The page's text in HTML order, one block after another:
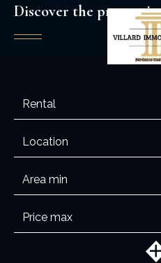
Discover the
Rental
Location